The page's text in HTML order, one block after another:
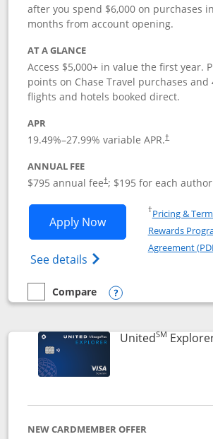
after you spend $6,000 on purchases
months from account opening.
AT A GLANCE
Access $5,000+ in value the first year.
points on Chase Travel purchases and
flights and hotels booked direct.
APR
19.49%–27.99% variable APR.†
ANNUAL FEE
$795 annual fee†; $195 for each
Apply NowOpens Chase
See details Opens Chase
†Pricing &
Rewards
Agreement
empty checkbox
Compare
Compare the Chase Sapphire Reserve
Opens compare
UnitedSM
NEW CARDMEMBER OFFER